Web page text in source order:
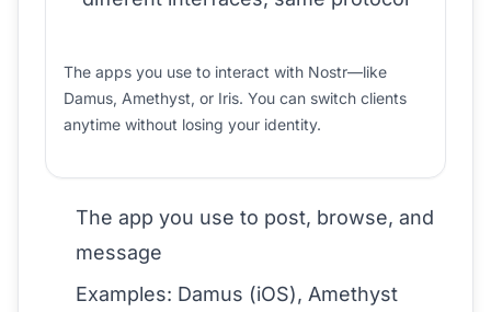
The apps you use to interact with Nostr—like
Damus, Amethyst, or Iris. You can switch clients
anytime without losing your identity.
The app you use to post, browse, and
message
Examples: Damus (iOS), Amethyst